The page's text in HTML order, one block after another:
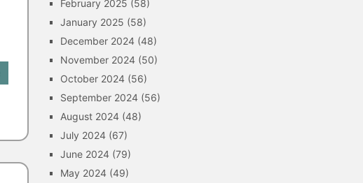
February 2025 (58)
January 2025 (58)
December 2024 (48)
November 2024 (50)
October 2024 (56)
September 2024 (56)
August 2024 (48)
July 2024 (67)
June 2024 (79)
May 2024 (49)